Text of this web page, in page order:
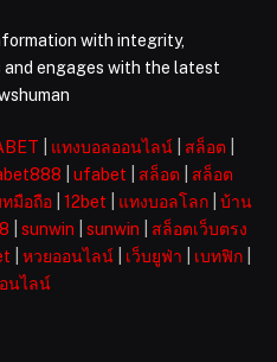
with integrity,
and engages with the latest
แทงบอลออนไลน์ สล็อต
ufabet สล็อต
สล็อต
ทมือถือ 12bet แทงบอลโลก
บ้าน
sunwin sunwin
สล็อตเว็บตรง
หวยออนไลน์ เว็บยูฟ่า เบทฟิก
นไลน์